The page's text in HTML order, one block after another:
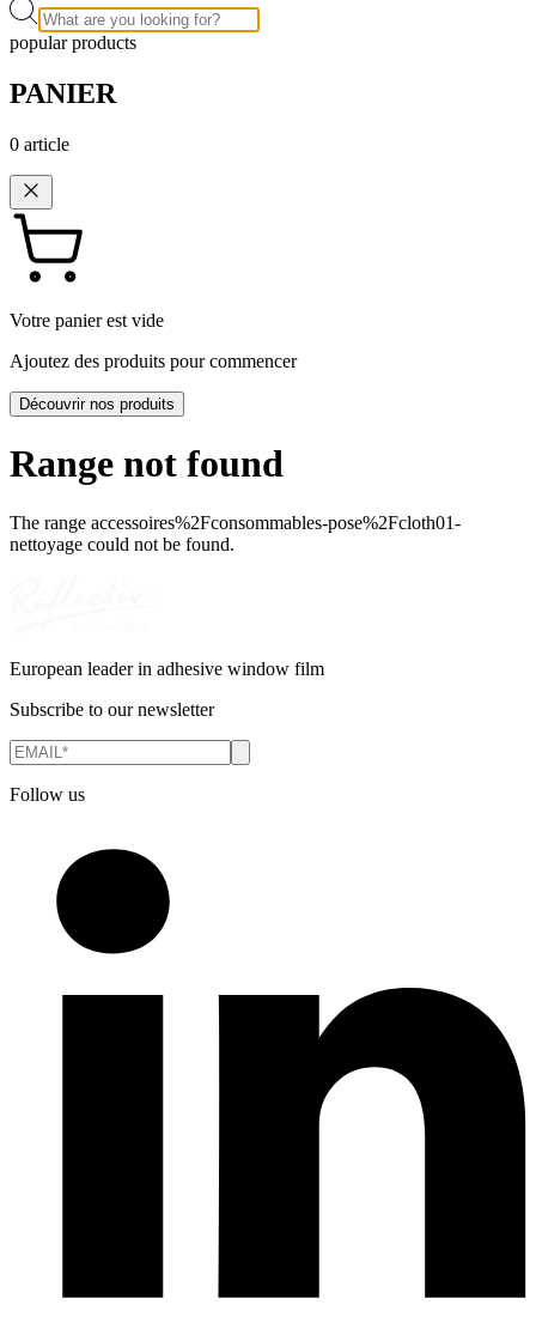
popular products
PANIER
0 article
Votre panier est vide
Ajoutez des produits pour commencer
Découvrir nos produits
Range not found
The range accessoires%2Fconsommables-pose%2Fcloth01-
nettoyage could not be found.
European leader in adhesive window film
Subscribe to our newsletter
Follow us